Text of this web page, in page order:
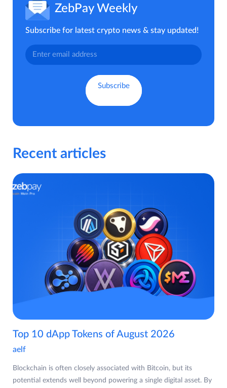
ZebPay Weekly
Subscribe for latest crypto news & stay updated!
Recent articles
Top 10 dApp Tokens of August 2026
aelf
Blockchain is often closely associated with Bitcoin, but its
potential extends well beyond powering a single digital asset. By